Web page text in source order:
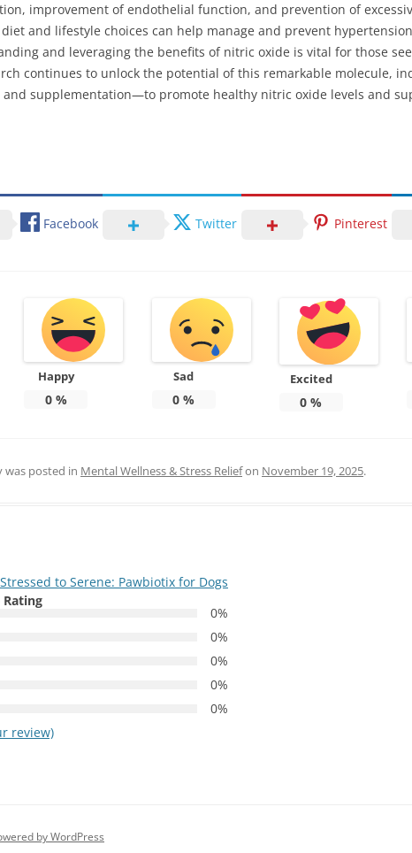
improvement of endothelial function, and prevention of
and lifestyle choices can help manage and prevent
and leveraging the benefits of nitric oxide is vital for those
continues to unlock the potential of this remarkable molecule,
and supplementation—to promote healthy nitric oxide levels and
Facebook Twitter Pinterest
Happy
0%
Sad
0 %
Excited
0 %
was posted in Mental Wellness & Stress Reliefon November 19, 2025.
to Serene: Pawbiotix for Dogs
Rating
0%
0%
0%
0%
0%
review)
by WordPress